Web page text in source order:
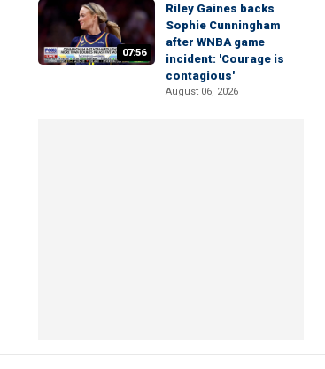
07:56
Riley Gaines backs
Sophie Cunningham
after WNBA game
incident: 'Courage is
contagious'
August 06, 2026